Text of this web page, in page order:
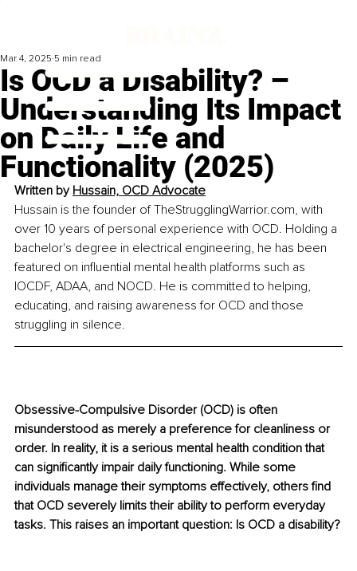
Is OCD a Disability? –
Understanding Its Impact
on Daily Life and
Functionality (2025)
Mar 4, 2025 5 min read
Written by Hussain, OCD Advocate
Hussain is the founder of TheStrugglingWarrior.com, with
over 10 years of personal experience with OCD. Holding a
bachelor's degree in electrical engineering, he has been
featured on influential mental health platforms such as
IOCDF, ADAA, and NOCD. He is committed to helping,
educating, and raising awareness for OCD and those
struggling in silence.
​Obsessive-Compulsive Disorder (OCD) is often
misunderstood as merely a preference for cleanliness or
order. In reality, it is a serious mental health condition that
can significantly impair daily functioning. While some
individuals manage their symptoms effectively, others find
that OCD severely limits their ability to perform everyday
tasks. This raises an important question: Is OCD a disability?​